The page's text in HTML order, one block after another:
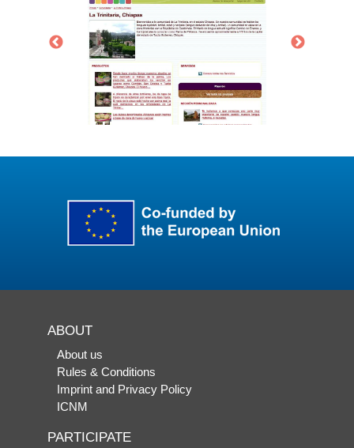
ABOUT
About us
Rules & Conditions
Imprint and Privacy Policy
ICNM
PARTICIPATE